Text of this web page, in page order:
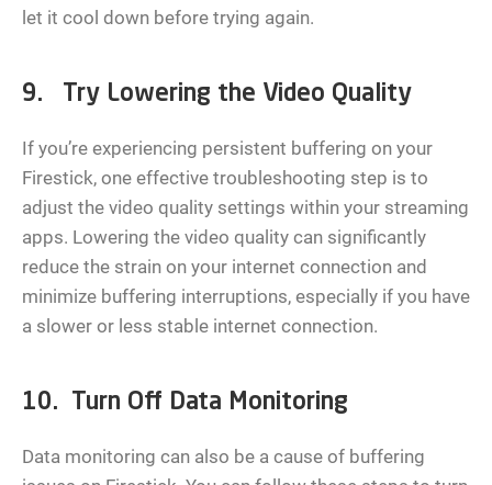
let it cool down before trying again.
9. Try Lowering the Video Quality
If you’re experiencing persistent buffering on your
Firestick, one effective troubleshooting step is to
adjust the video quality settings within your streaming
apps. Lowering the video quality can significantly
reduce the strain on your internet connection and
minimize buffering interruptions, especially if you have
a slower or less stable internet connection.
10. Turn Off Data Monitoring
Data monitoring can also be a cause of buffering